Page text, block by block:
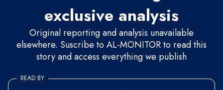
exclusive analysis
Original reporting and analysis unavailable
elsewhere. Suscribe to AL-MONITOR to read this
story and access everything we publish
READ BY